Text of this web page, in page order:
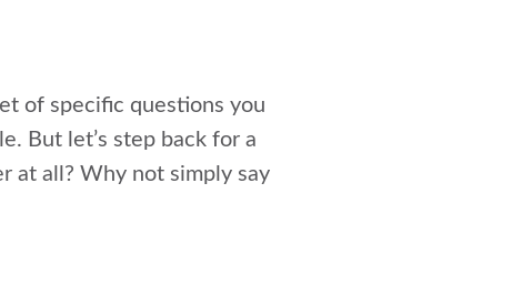
of specific questions you
But let’s step back for a
at all? Why not simply say